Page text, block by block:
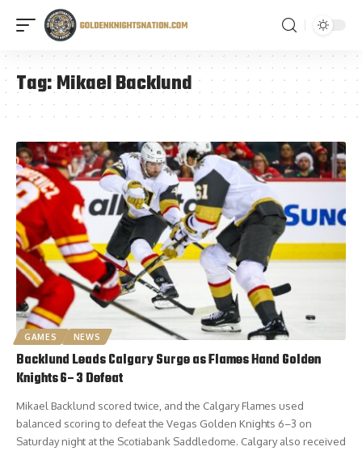
Tag:Mikael Backlund
GAMES NEWS
Backlund Leads Calgary Surge as Flames Hand Golden
Knights 6–3 Defeat
Mikael Backlund scored twice, and the Calgary Flames used
balanced scoring to defeat the Vegas Golden Knights 6–3 on
Saturday night at the Scotiabank Saddledome. Calgary also received